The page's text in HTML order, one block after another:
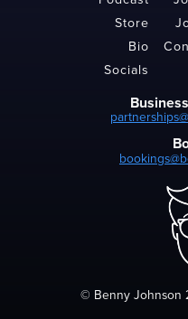
Store
Bio
Socials
© Benny Johnson